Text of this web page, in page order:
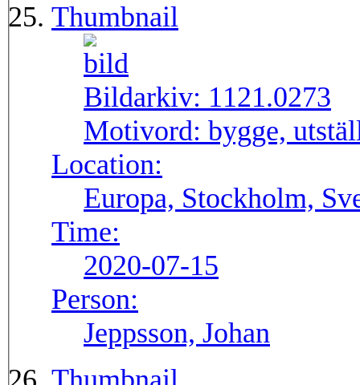
Thumbnail
Bildarkiv: 1121.0273
Motivord: bygge,
Location:
Europa, Stockholm,
Time:
2020-07-15
Person:
Jeppsson, Johan